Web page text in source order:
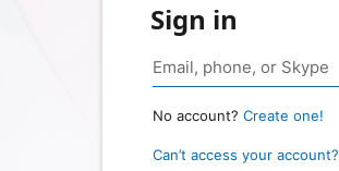
Sign in
No account? Create one!
Can’t access your account?